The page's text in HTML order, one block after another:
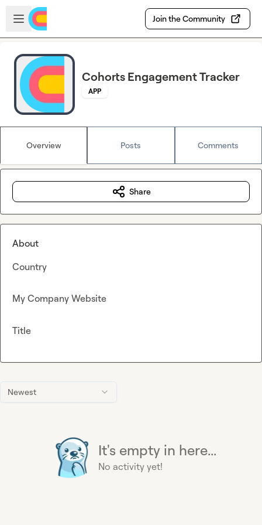
Skip to main content
Open sidebar
Join the Community
Cohorts Engagement Tracker
APP
Overview Posts Comments
Newest
It's empty in here...
No activity yet!
Share
About
Country
My Company Website
Title